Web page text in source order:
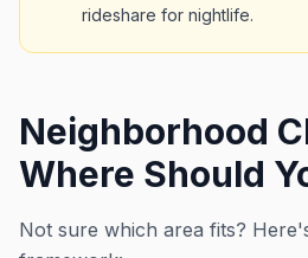
rideshare for nightlife.
Neighborhood
Where Should
Not sure which area fits?